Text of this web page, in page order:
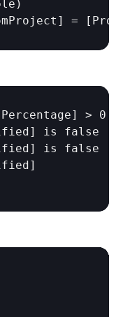
=
> 0
is false
is false